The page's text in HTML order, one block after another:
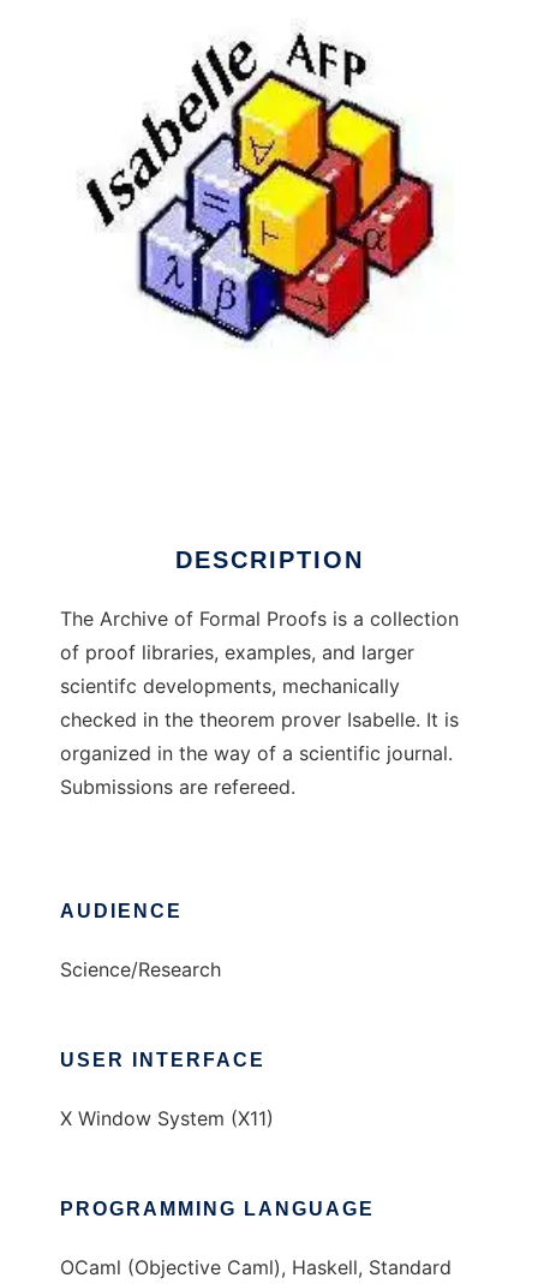
DESCRIPTION
The Archive of Formal Proofs is a collection
of proof libraries, examples, and larger
scientifc developments, mechanically
checked in the theorem prover Isabelle. It is
organized in the way of a scientific journal.
Submissions are refereed.
AUDIENCE
Science/Research
USER INTERFACE
X Window System (X11)
PROGRAMMING LANGUAGE
OCaml (Objective Caml), Haskell, Standard